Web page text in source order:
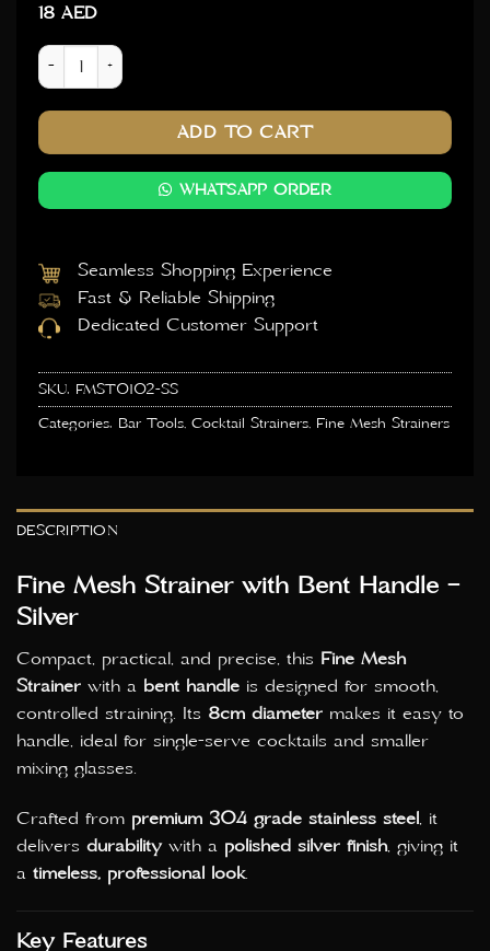
18 AED
Fine Mesh Strainer 8cm Dia - Silver quantity
ADD TO CART
WHATSAPP ORDER
Seamless Shopping Experience
Fast & Reliable Shipping
Dedicated Customer Support
SKU: FMST0102-SS
Categories: Bar Tools, Cocktail Strainers, Fine Mesh Strainers
DESCRIPTION
Fine Mesh Strainer with Bent Handle –
Silver
Compact, practical, and precise, this Fine Mesh
Strainer with a bent handle is designed for smooth,
controlled straining. Its 8cm diameter makes it easy to
handle, ideal for single-serve cocktails and smaller
mixing glasses.
Crafted from premium 304 grade stainless steel, it
delivers durabilitywith a polished silver finish, giving it
a timeless, professional look.
Key Features